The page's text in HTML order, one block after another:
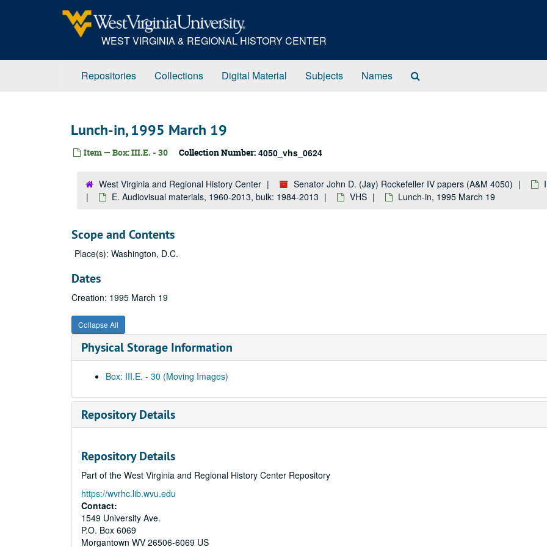
WEST VIRGINIA & REGIONAL HISTORY CENTER
Repositories Collections Digital Material Subjects Names
Lunch-in, 1995 March 19
Item — Box: III.E. - 30 Collection Number: 4050_vhs_0624
West Virginia and Regional History Center Senator John D. (Jay) Rockefeller IV papers (A&M 4050)
E. Audiovisual materials, 1960-2013, bulk: 1984-2013
VHS Lunch-in, 1995 March 19
Scope and Contents
Place(s): Washington, D.C.
Dates
Creation: 1995 March 19
Collapse All
Physical Storage Information
Box: III.E. - 30 (Moving Images)
Repository Details
Repository Details
Part of the West Virginia and Regional History Center Repository
https://wvrhc.lib.wvu.edu
Contact:
1549 University Ave.
P.O. Box 6069
Morgantown WV 26506-6069 US